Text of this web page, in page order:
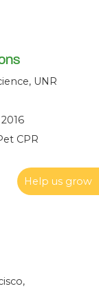
Help us grow
UNR
CPR